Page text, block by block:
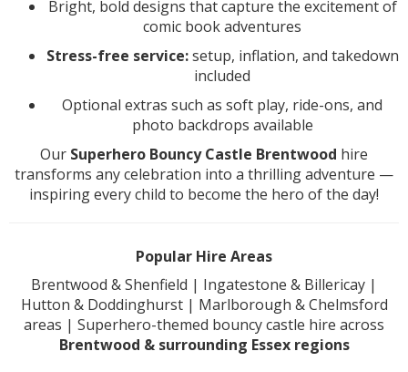
Bright, bold designs that capture the excitement of
comic book adventures
Stress-free service:setup, inflation, and takedown
included
Optional extras such as soft play, ride-ons, and
photo backdrops available
Our Superhero Bouncy Castle Brentwood hire
transforms any celebration into a thrilling adventure —
inspiring every child to become the hero of the day!
Popular Hire Areas
Brentwood & Shenfield | Ingatestone & Billericay |
Hutton & Doddinghurst | Marlborough & Chelmsford
areas | Superhero-themed bouncy castle hire across
Brentwood & surrounding Essex regions